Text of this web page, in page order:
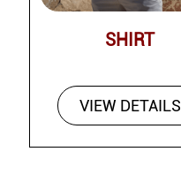
SHIRT
VIEW DETAILS